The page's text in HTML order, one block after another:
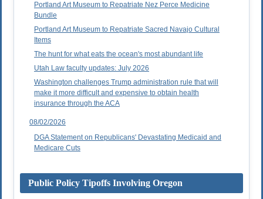
Portland Art Museum to Repatriate Nez Perce Medicine
Bundle
Portland Art Museum to Repatriate Sacred Navajo Cultural
Items
The hunt for what eats the ocean's most abundant life
Utah Law faculty updates: July 2026
Washington challenges Trump administration rule that will
make it more difficult and expensive to obtain health
insurance through the ACA
08/02/2026
DGA Statement on Republicans' Devastating Medicaid and
Medicare Cuts
Public Policy Tipoffs Involving Oregon